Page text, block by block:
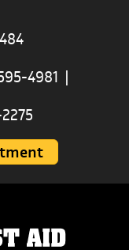
4981 |